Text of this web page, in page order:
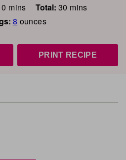
minutes
mins Total: 30 minutes
mins
8 ounces
PRINT RECIPE